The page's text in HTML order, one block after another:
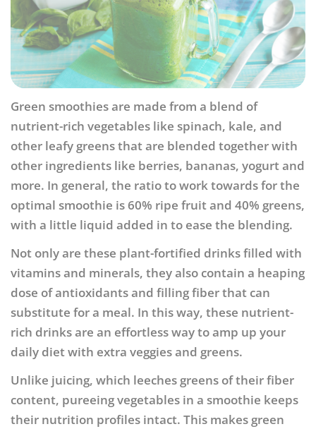
Green smoothies are made from a blend of
nutrient-rich vegetables like spinach, kale, and
other leafy greens that are blended together with
other ingredients like berries, bananas, yogurt and
more. In general, the ratio to work towards for the
optimal smoothie is 60% ripe fruit and 40% greens,
with a little liquid added in to ease the blending.
Not only are these plant-fortified drinks filled with
vitamins and minerals, they also contain a heaping
dose of antioxidants and filling fiber that can
substitute for a meal. In this way, these nutrient-
rich drinks are an effortless way to amp up your
daily diet with extra veggies and greens.
Unlike juicing, which leeches greens of their fiber
content, pureeing vegetables in a smoothie keeps
their nutrition profiles intact. This makes green